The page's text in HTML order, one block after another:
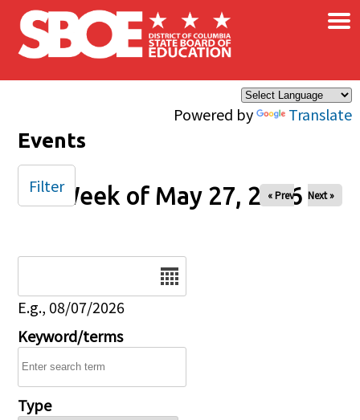
Skip to main content
Powered by Translate
×
Events
Week of May 27, 2026
« Prev Next »
E.g., 08/07/2026
Keyword/terms
Type
Filter